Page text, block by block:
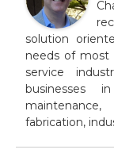
solution
needs of most
service
businesses
fabrication,